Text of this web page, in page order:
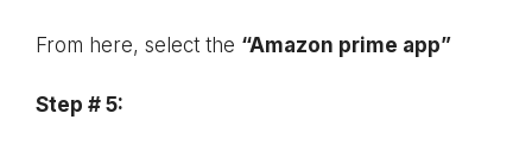
From here, select the “Amazon prime app”
Step # 5: